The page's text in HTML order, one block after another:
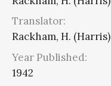
Translator:
Rackham, H. (Harris)
Year Published:
1942